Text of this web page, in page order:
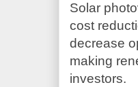
Solar
cost
decrease
making
investors.